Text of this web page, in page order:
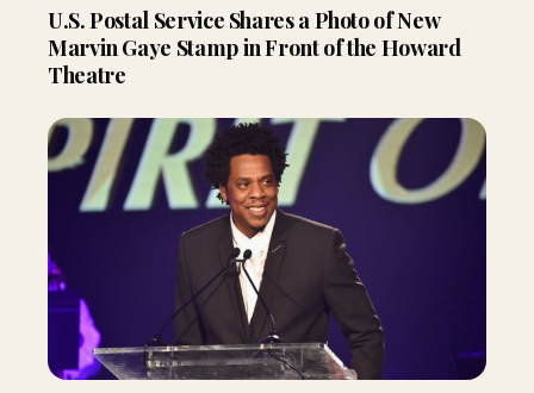
U.S. Postal Service Shares a Photo of New
Marvin Gaye Stamp in Front of the Howard
Theatre